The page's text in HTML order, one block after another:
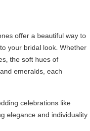
offer a beautiful way to
your bridal look. Whether
the soft hues of
emeralds, each
celebrations like
elegance and individuality